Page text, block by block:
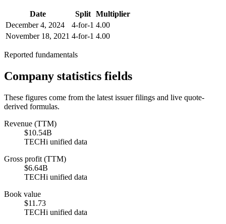
Date Split
Multiplier
December 4, 2024
4-for-1 4.00
November 18, 2021 4-for-1 4.00
Reported fundamentals
Company statistics fields
These figures come from the latest issuer filings and live quote-
derived formulas.
Revenue (TTM)
$10.54B
TECHi unified data
Gross profit (TTM)
$6.64B
TECHi unified data
Book value
$11.73
TECHi unified data